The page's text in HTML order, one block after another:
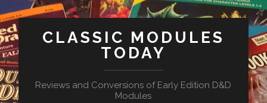
CLASSIC MODULES
TODAY
Reviews and Conversions of Early Edition D&D
Modules